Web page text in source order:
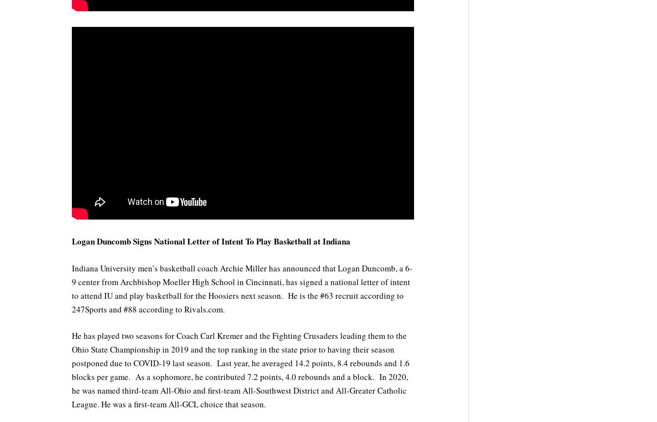
Logan Duncomb Signs National Letter of Intent To Play Basketball at Indiana
Indiana University men’s basketball coach Archie Miller has announced that Logan Duncomb, a 6-
9 center from Archbishop Moeller High School in Cincinnati, has signed a national letter of intent
to attend IU and play basketball for the Hoosiers next season. He is the #63 recruit according to
247Sports and #88 according to Rivals.com.
He has played two seasons for Coach Carl Kremer and the Fighting Crusaders leading them to the
Ohio State Championship in 2019 and the top ranking in the state prior to having their season
postponed due to COVID-19 last season. Last year, he averaged 14.2 points, 8.4 rebounds and 1.6
blocks per game. As a sophomore, he contributed 7.2 points, 4.0 rebounds and a block. In 2020,
he was named third-team All-Ohio and first-team All-Southwest District and All-Greater Catholic
League. He was a first-team All-GCL choice that season.